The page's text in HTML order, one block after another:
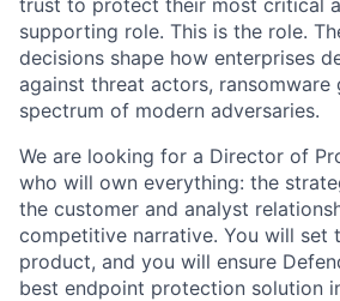
trust to protect their most critical
supporting role. This is the role.
decisions shape how enterprises
against threat actors, ransomware
spectrum of modern adversaries.
We are looking for a Director of
who will own everything: the
the customer and analyst
competitive narrative. You will set
product, and you will ensure
best endpoint protection solution